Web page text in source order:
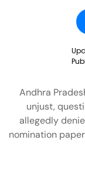
Andhra
unjust,
allegedly
nomination